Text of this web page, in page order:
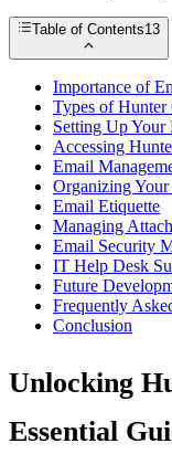
Table of Contents13
Importance of
Types of
Setting Up
Accessing
Email
Organizing
Email Etiquette
Managing
Email Security
IT Help Desk
Future
Frequently
Conclusion
Unlocking
Essential